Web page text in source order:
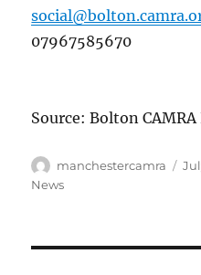
07967585670
Source: Bolton CAMRA
Author
manchestercamra
News